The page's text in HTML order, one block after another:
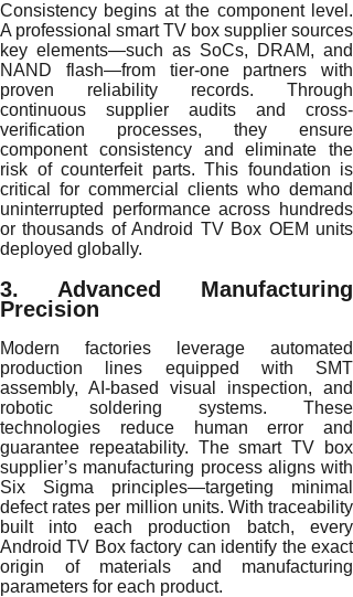
Consistency begins at the component level.
A professional smart TV box supplier sources
key elements—such as SoCs, DRAM, and
NAND flash—from tier-one partners with
proven reliability records. Through
continuous supplier audits and cross-
verification processes, they ensure
component consistency and eliminate the
risk of counterfeit parts. This foundation is
critical for commercial clients who demand
uninterrupted performance across hundreds
or thousands of Android TV Box OEM units
deployed globally.
3. Advanced Manufacturing
Precision
Modern factories leverage automated
production lines equipped with SMT
assembly, AI-based visual inspection, and
robotic soldering systems. These
technologies reduce human error and
guarantee repeatability. The smart TV box
supplier’s manufacturing process aligns with
Six Sigma principles—targeting minimal
defect rates per million units. With traceability
built into each production batch, every
Android TV Box factory can identify the exact
origin of materials and manufacturing
parameters for each product.